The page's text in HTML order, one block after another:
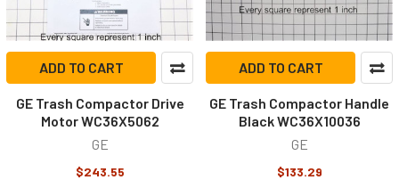
ADD TO CART
GE Trash Compactor Drive
Motor WC36X5062
GE
$243.55
ADD TO CART
GE Trash Compactor Handle
Black WC36X10036
GE
$133.29